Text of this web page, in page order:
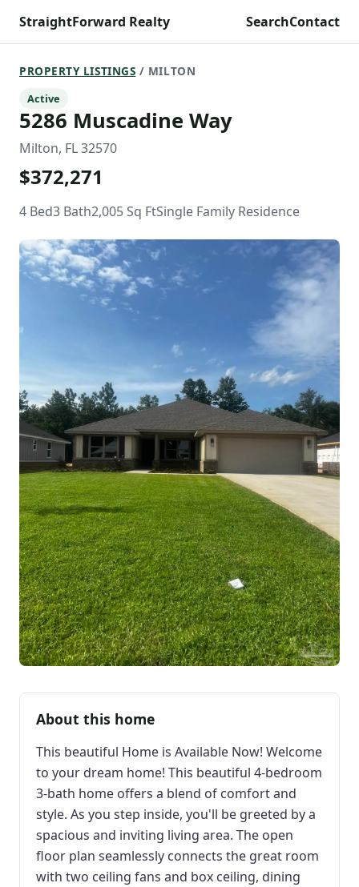
StraightForward Realty SearchContact
PROPERTY LISTINGS / MILTON
Active
5286 Muscadine Way
Milton, FL 32570
$372,271
4 Bed3 Bath2,005 Sq FtSingle Family Residence
About this home
This beautiful Home is Available Now! Welcome
to your dream home! This beautiful 4-bedroom
3-bath home offers a blend of comfort and
style. As you step inside, you'll be greeted by a
spacious and inviting living area. The open
floor plan seamlessly connects the great room
with two ceiling fans and box ceiling, dining